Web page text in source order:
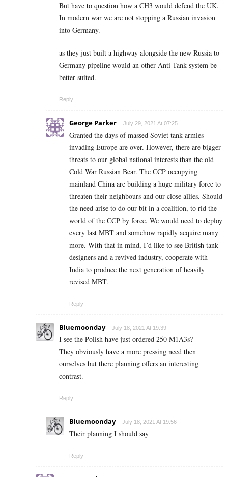
But have to question how a CH3 would defend the UK.
In modern war we are not stopping a Russian invasion
into Germany.
as they just built a highway alongside the new Russia to
Germany pipeline would an other Anti Tank system be
better suited.
Reply
George Parker July 29, 2021 At 07:25
Granted the days of massed Soviet tank armies
invading Europe are over. However, there are bigger
threats to our global national interests than the old
Cold War Russian Bear. The CCP occupying
mainland China are building a huge military force to
threaten their neighbours and our close allies. Should
the need arise to do our bit in a coalition, to rid the
world of the CCP by force. We would need to deploy
every last MBT and somehow rapidly acquire many
more. With that in mind, I’d like to see British tank
designers and a revived industry, cooperate with
India to produce the next generation of heavily
revised MBT.
Reply
Bluemoonday July 18, 2021 At 19:39
I see the Polish have just ordered 250 M1A3s?
They obviously have a more pressing need then
ourselves but there planning offers an interesting
contrast.
Reply
Bluemoonday July 18, 2021 At 19:56
Their planning I should say
Reply